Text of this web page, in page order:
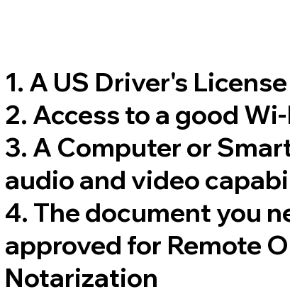
1. A US Driver's
2. Access to a good
3. A Computer or
audio and video
4. The document you
approved for Remote
Notarization